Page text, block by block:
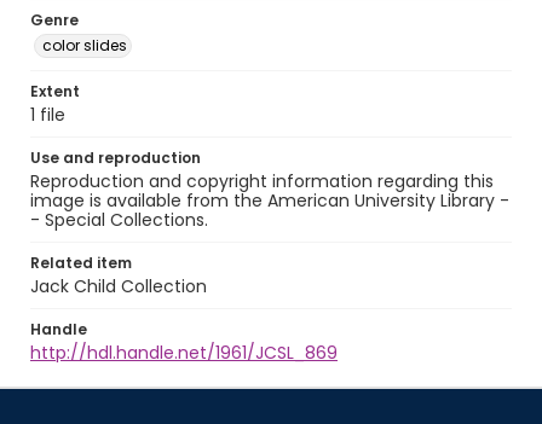
Genre
color slides
Extent
1 file
Use and reproduction
Reproduction and copyright information regarding this
image is available from the American University Library -
- Special Collections.
Related item
Jack Child Collection
Handle
http://hdl.handle.net/1961/JCSL_869